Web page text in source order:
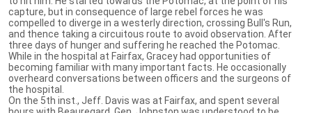
capture, but in consequence of large rebel forces he was
compelled to diverge in a westerly direction, crossing Bull's Run,
and thence taking a circuitous route to avoid observation. After
three days of hunger and suffering he reached the Potomac.
While in the hospital at Fairfax, Gracey had opportunities of
becoming familiar with many important facts. He occasionally
overheard conversations between officers and the surgeons of
the hospital.
On the 5th inst., Jeff. Davis was at Fairfax, and spent several